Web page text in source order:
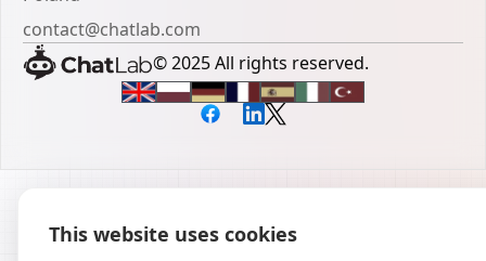
contact@chatlab.com
© 2025 All rights reserved.
This website uses cookies